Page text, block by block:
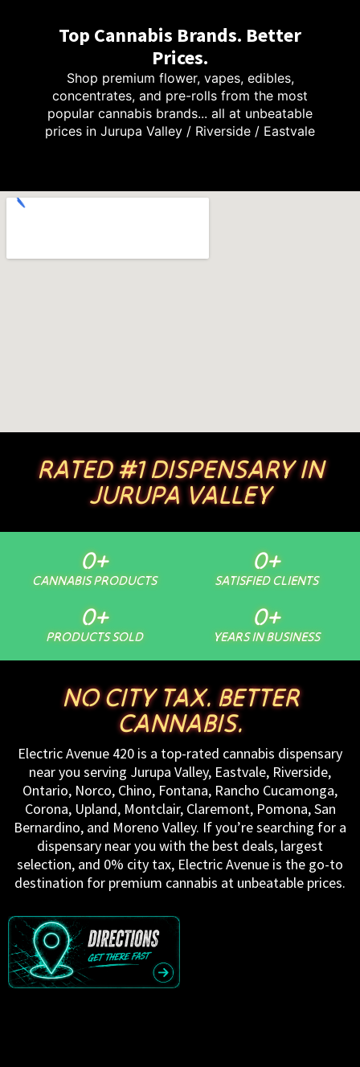
Top Cannabis Brands. Better
Prices.
Shop premium flower, vapes, edibles,
concentrates, and pre-rolls from the most
popular cannabis brands... all at unbeatable
prices in Jurupa Valley / Riverside / Eastvale
RATED #1 DISPENSARY IN
JURUPA VALLEY
CANNABIS PRODUCTS
0+
SATISFIED CLIENTS
0+
PRODUCTS SOLD
0+
YEARS IN BUSINESS
0+
NO CITY TAX. BETTER
CANNABIS.
Electric Avenue 420 is a top-rated cannabis dispensary
near you serving Jurupa Valley, Eastvale, Riverside,
Ontario, Norco, Chino, Fontana, Rancho Cucamonga,
Corona, Upland, Montclair, Claremont, Pomona, San
Bernardino, and Moreno Valley. If you’re searching for a
dispensary near you with the best deals, largest
selection, and 0% city tax, Electric Avenue is the go-to
destination for premium cannabis at unbeatable prices.